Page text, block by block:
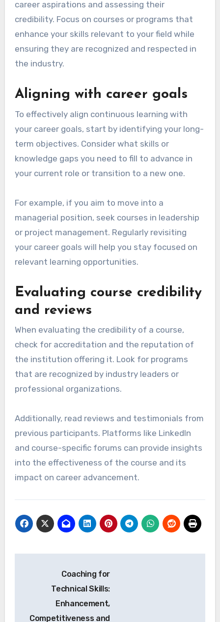
provide insights and access to valuable
resources that support ongoing education.
How to choose the right
opportunities?
Choosing the right continuous learning
opportunities involves aligning them with your
career aspirations and assessing their
enhance your skills relevant to your field while
ensuring they are recognized and respected in
Aligning with career goals
To effectively align continuous learning with
your career goals, start by identifying your long-
knowledge gaps you need to fill to advance in
your current role or transition to a new one.
For example, if you aim to move into a
managerial position, seek courses in leadership
relevant learning opportunities.
and reviews
When evaluating the credibility of a course,
check for accreditation and the reputation of
the institution offering it. Look for programs